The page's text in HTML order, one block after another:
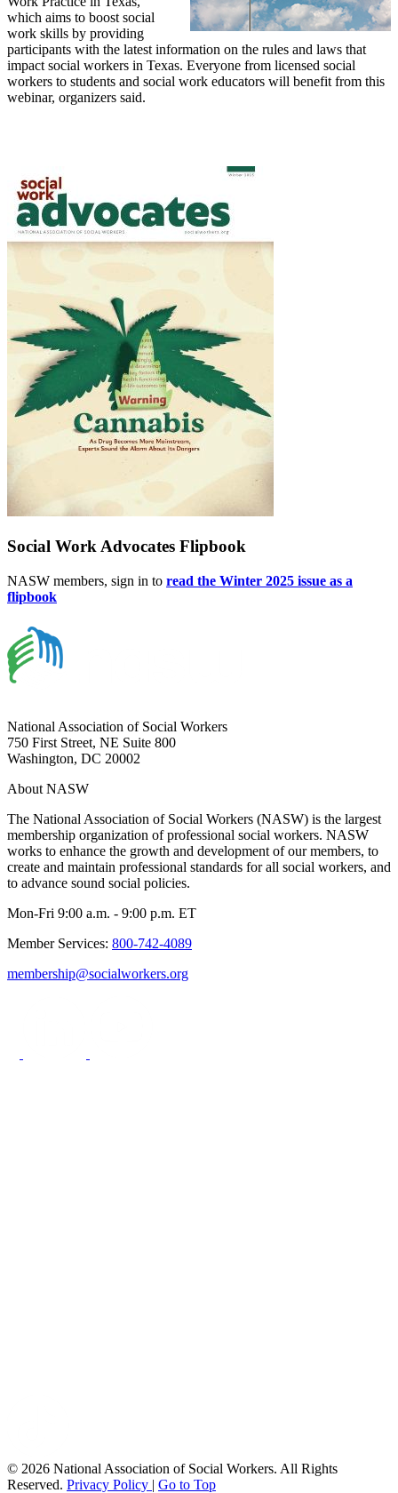
which aims to boost social
work skills by providing
participants with the latest information on the rules and laws that
impact social workers in Texas. Everyone from licensed social
workers to students and social work educators will benefit from this
webinar, organizers said.
Social Work Advocates Flipbook
NASW members, sign in to read the Winter 2025 issue as a
flipbook
National Association of Social Workers
750 First Street, NE Suite 800
Washington, DC 20002
About NASW
The National Association of Social Workers (NASW) is the largest
membership organization of professional social workers. NASW
works to enhance the growth and development of our members, to
create and maintain professional standards for all social workers, and
to advance sound social policies.
Mon-Fri 9:00 a.m. - 9:00 p.m. ET
Member Services: 800-742-4089
membership@socialworkers.org
© 2026 National Association of Social Workers. All Rights
Reserved. Privacy Policy | Go to Top